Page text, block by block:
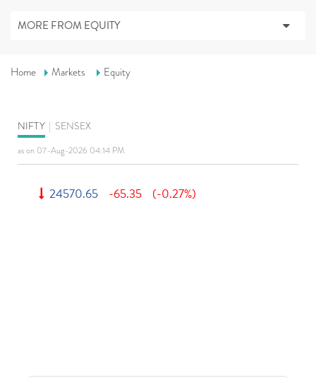
MORE FROM EQUITY
Home Markets Equity
NIFTY SENSEX
as on 07-Aug-2026 04:14 PM
24570.65 -65.35 (-0.27%)